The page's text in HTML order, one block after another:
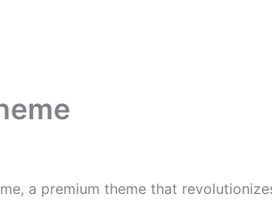
a premium theme that